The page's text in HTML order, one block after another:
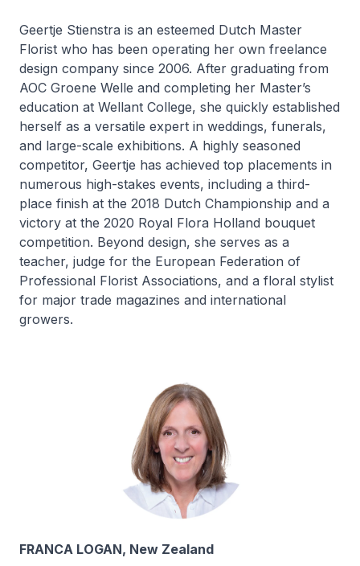
Geertje Stienstra is an esteemed Dutch Master
Florist who has been operating her own freelance
design company since 2006. After graduating from
AOC Groene Welle and completing her Master’s
education at Wellant College, she quickly established
herself as a versatile expert in weddings, funerals,
and large-scale exhibitions. A highly seasoned
competitor, Geertje has achieved top placements in
numerous high-stakes events, including a third-
place finish at the 2018 Dutch Championship and a
victory at the 2020 Royal Flora Holland bouquet
competition. Beyond design, she serves as a
teacher, judge for the European Federation of
Professional Florist Associations, and a floral stylist
for major trade magazines and international
growers.
FRANCA LOGAN, New Zealand